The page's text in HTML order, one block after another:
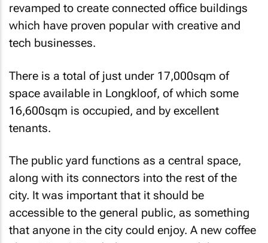
revamped to create connected office buildings
which have proven popular with creative and
tech businesses.
There is a total of just under 17,000sqm of
space available in Longkloof, of which some
16,600sqm is occupied, and by excellent
tenants.
The public yard functions as a central space,
along with its connectors into the rest of the
city. It was important that it should be
accessible to the general public, as something
that anyone in the city could enjoy. A new coffee